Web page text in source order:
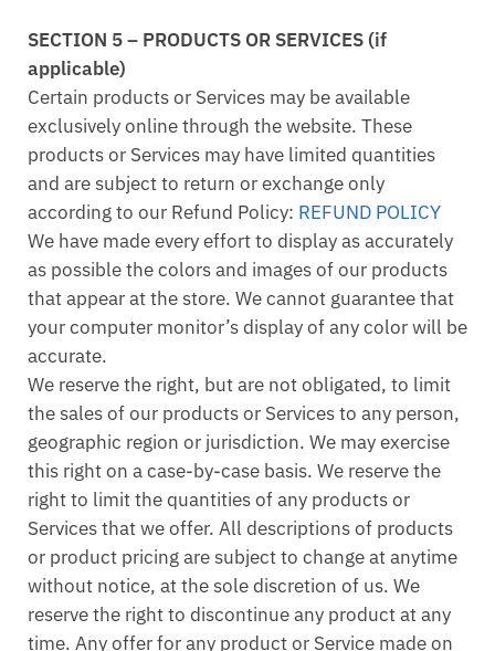
SECTION 5 – PRODUCTS OR SERVICES (if
applicable)
Certain products or Services may be available
exclusively online through the website. These
products or Services may have limited quantities
and are subject to return or exchange only
according to our Refund Policy: REFUND POLICY
We have made every effort to display as accurately
as possible the colors and images of our products
that appear at the store. We cannot guarantee that
your computer monitor’s display of any color will be
accurate.
We reserve the right, but are not obligated, to limit
the sales of our products or Services to any person,
geographic region or jurisdiction. We may exercise
this right on a case-by-case basis. We reserve the
right to limit the quantities of any products or
Services that we offer. All descriptions of products
or product pricing are subject to change at anytime
without notice, at the sole discretion of us. We
reserve the right to discontinue any product at any
time. Any offer for any product or Service made on